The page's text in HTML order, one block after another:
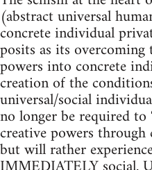
(abstract universal
concrete individual
posits as its
powers into concrete
creation of the
universal/social
no longer be required to
creative powers
but will rather